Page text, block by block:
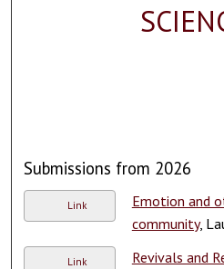
Submissions from 2026
Link
Emotion and
community,
Link
Revivals and